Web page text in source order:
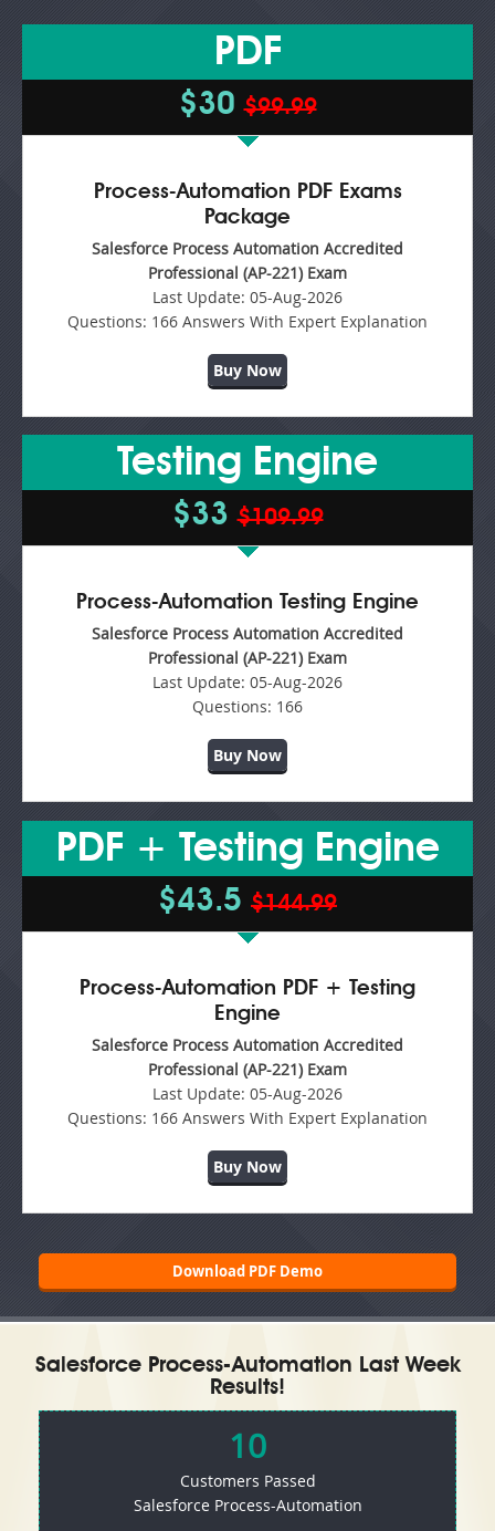
PDF
$30$99.99
Process-Automation PDF Exams
Package
Salesforce Process Automation Accredited
Professional (AP-221) Exam
Last Update: 05-Aug-2026
Questions: 166 Answers With Expert Explanation
Buy Now
Testing Engine
$33$109.99
Process-Automation Testing Engine
Salesforce Process Automation Accredited
Professional (AP-221) Exam
Last Update: 05-Aug-2026
Questions: 166
Buy Now
PDF + Testing Engine
$43.5 $144.99
Process-Automation PDF + Testing
Engine
Salesforce Process Automation Accredited
Professional (AP-221) Exam
Last Update: 05-Aug-2026
Questions: 166 Answers With Expert Explanation
Buy Now
Download PDF Demo
Salesforce Process-Automation Last Week
Results!
10
Customers Passed
Salesforce Process-Automation